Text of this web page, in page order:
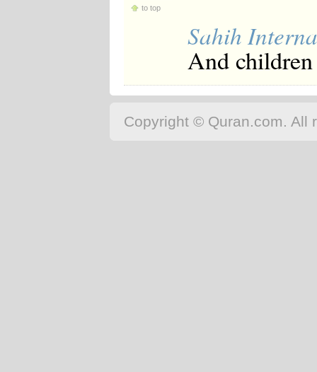
to top
Sahih
And
Copyright © Quran.com. All